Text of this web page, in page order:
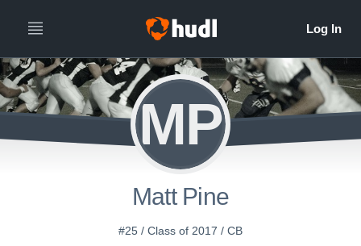
MP
Matt Pine
#25 / Class of 2017 / CB